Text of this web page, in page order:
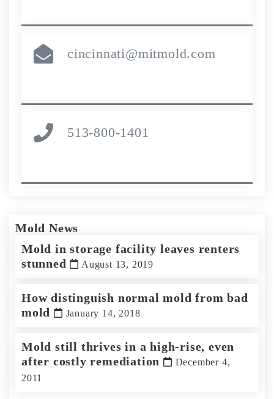
cincinnati@mitmold.com
513-800-1401
Mold News
Mold in storage facility leaves renters
stunned
August 13, 2019
How distinguish normal mold from bad
mold
January 14, 2018
Mold still thrives in a high-rise, even
after costly remediation
December 4,
2011